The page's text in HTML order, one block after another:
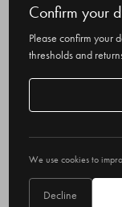
m
a
i
r
e
s
Confirm your
Please confirm your
thresholds and
Delivery
We use cookies to
Decline